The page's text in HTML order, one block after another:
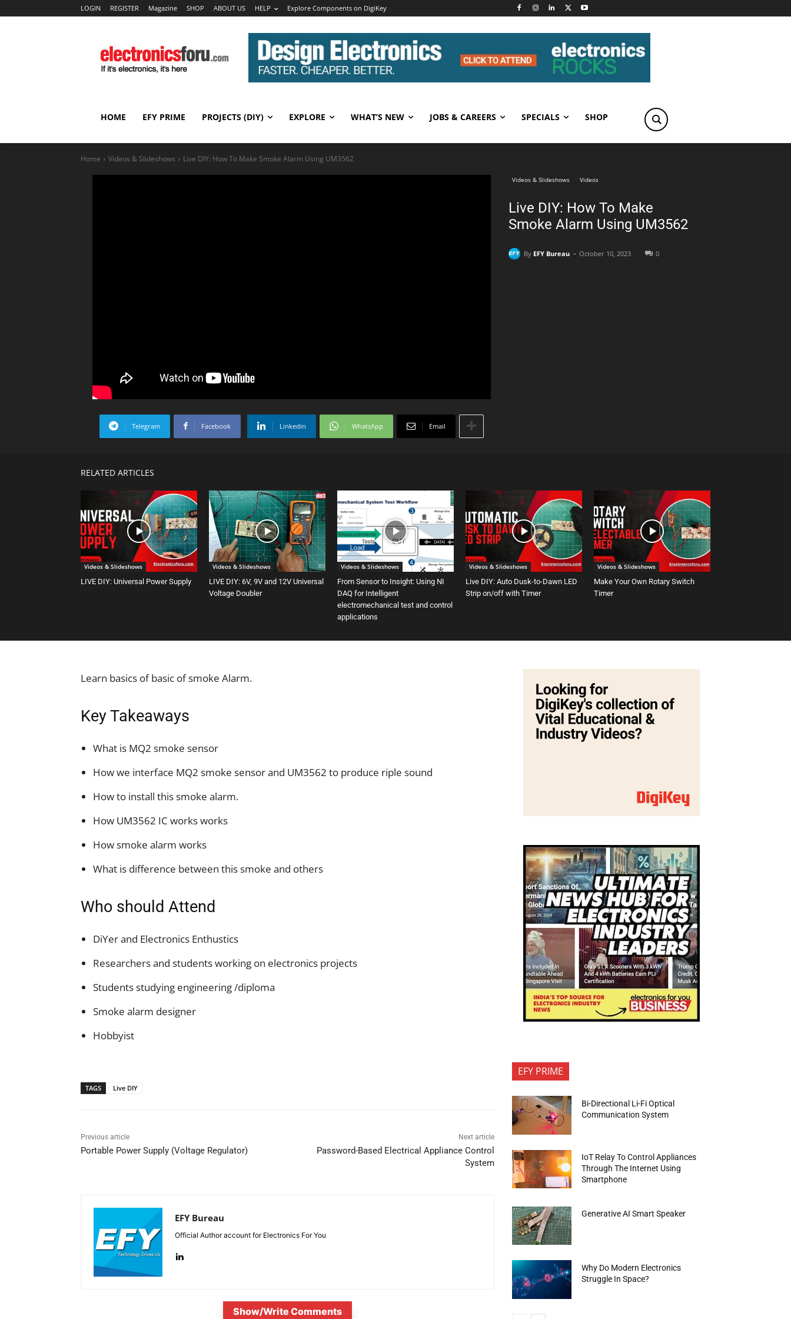
LOGIN REGISTER Magazine SHOP ABOUT US HELP Explore Components on DigiKey
HOME EFY PRIME PROJECTS (DIY) EXPLORE WHAT’S NEW JOBS & CAREERS SPECIALS SHOP
Home Videos & Slideshows Live DIY: How To Make Smoke Alarm Using UM3562
Telegram Facebook Linkedin WhatsApp Email
Videos & Slideshows Videos
Live DIY: How To Make
Smoke Alarm Using UM3562
By EFY Bureau - October 10, 2023 0
RELATED ARTICLES
Videos & Slideshows
LIVE DIY: Universal Power Supply
Videos & Slideshows
LIVE DIY: 6V, 9V and 12V Universal
Voltage Doubler
Videos & Slideshows
From Sensor to Insight: Using NI
DAQ for Intelligent
electromechanical test and control
applications
Videos & Slideshows
Live DIY: Auto Dusk-to-Dawn LED
Strip on/off with Timer
Videos & Slideshows
Make Your Own Rotary Switch
Timer
Learn basics of basic of smoke Alarm.
Key Takeaways
What is MQ2 smoke sensor
How we interface MQ2 smoke sensor and UM3562 to produce riple sound
How to install this smoke alarm.
How UM3562 IC works works
How smoke alarm works
What is difference between this smoke and others
Who should Attend
DiYer and Electronics Enthustics
Researchers and students working on electronics projects
Students studying engineering /diploma
Smoke alarm designer
Hobbyist
TAGS Live DIY
Previous article
Portable Power Supply (Voltage Regulator)
Next article
Password-Based Electrical Appliance Control
System
EFY Bureau
Official Author account for Electronics For You
Show/Write Comments
EFY PRIME
Bi-Directional Li-Fi Optical
Communication System
IoT Relay To Control Appliances
Through The Internet Using
Smartphone
Generative AI Smart Speaker
Why Do Modern Electronics
Struggle In Space?